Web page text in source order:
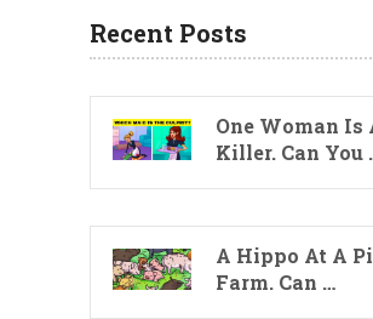
Recent Posts
One Woman Is
Killer. Can You
A Hippo At A
Farm. Can …